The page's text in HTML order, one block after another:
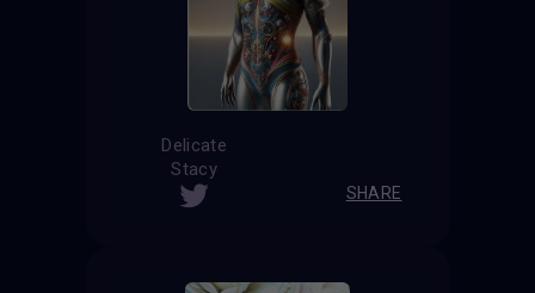
Delicate
Stacy
SHARE